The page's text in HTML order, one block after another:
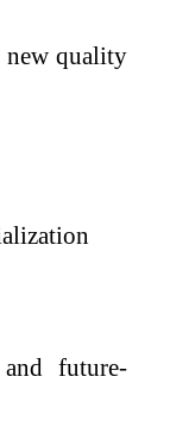
quality
future-